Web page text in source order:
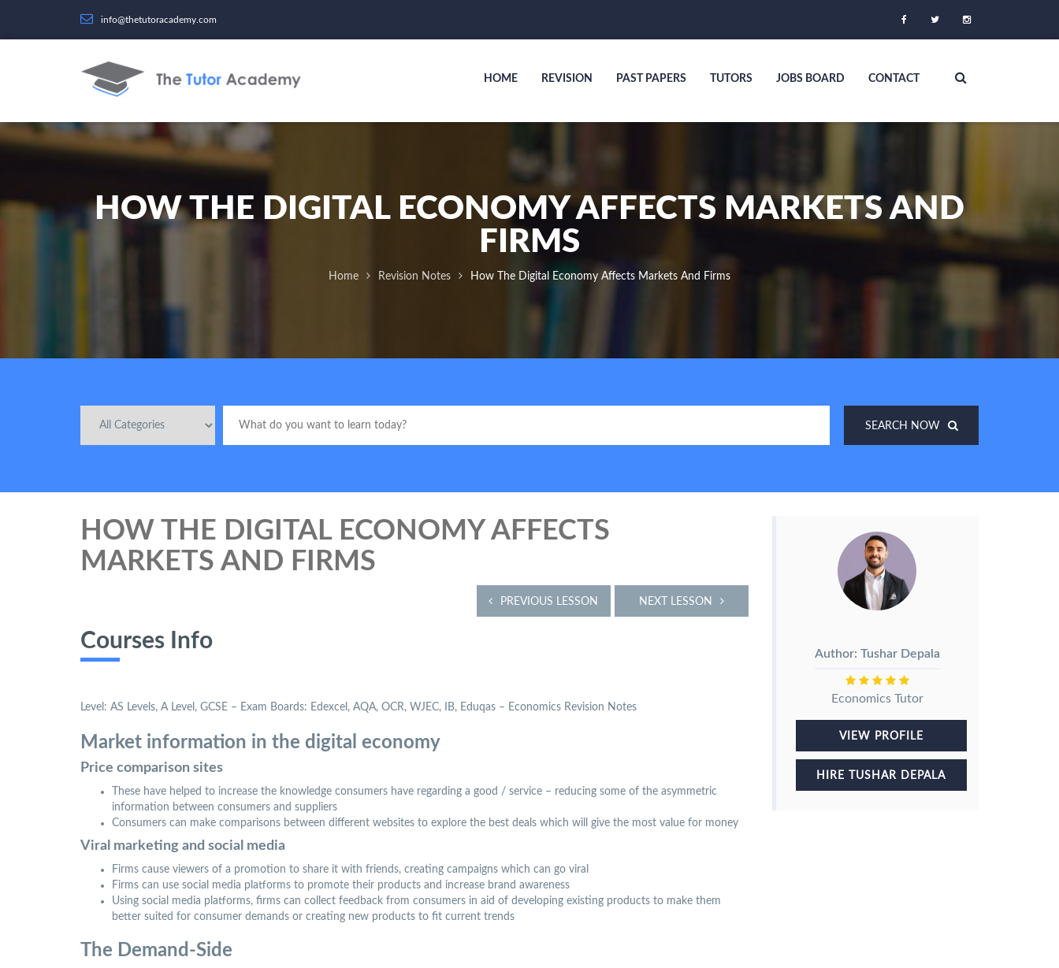
info@thetutoracademy.com
HOME REVISION PAST PAPERS TUTORS JOBS BOARD CONTACT
HOW THE DIGITAL ECONOMY AFFECTS MARKETS AND
FIRMS
Home Revision Notes How The Digital Economy Affects Markets And Firms
SEARCH NOW
HOW THE DIGITAL ECONOMY AFFECTS
MARKETS AND FIRMS
NEXT LESSON
PREVIOUS LESSON
Courses Info
Level: AS Levels, A Level, GCSE – Exam Boards: Edexcel, AQA, OCR, WJEC, IB, Eduqas – Economics Revision Notes
Market information in the digital economy
Price comparison sites
These have helped to increase the knowledge consumers have regarding a good / service – reducing some of the asymmetric
information between consumers and suppliers
Consumers can make comparisons between different websites to explore the best deals which will give the most value for money
Viral marketing and social media
Firms cause viewers of a promotion to share it with friends, creating campaigns which can go viral
Firms can use social media platforms to promote their products and increase brand awareness
Using social media platforms, firms can collect feedback from consumers in aid of developing existing products to make them
better suited for consumer demands or creating new products to fit current trends
The Demand-Side
Author: Tushar Depala
Economics Tutor
VIEW PROFILE
HIRE TUSHAR DEPALA